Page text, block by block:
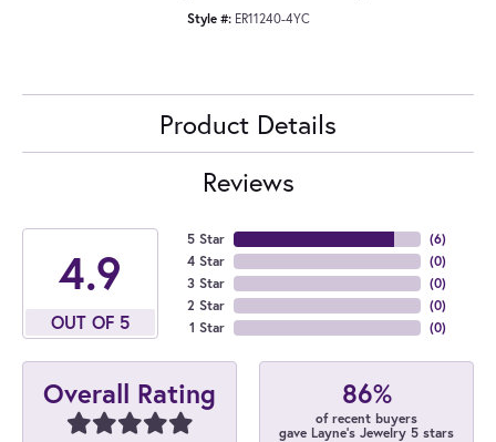
Style #: ER11240-4YC
Product Details
Reviews
4.9
OUT OF 5
5 Star
4 Star
3 Star
2 Star
1 Star
(6)
(0)
(0)
(0)
(0)
Overall Rating 86%
of recent buyers
gave Layne's Jewelry 5 stars